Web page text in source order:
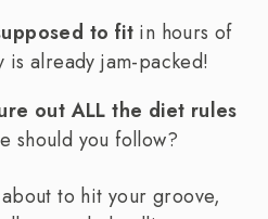
to fit in hours of
is already jam-packed!
out ALL the diet rules
should you follow?
to hit your groove,